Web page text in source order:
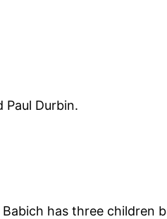
Paul Durbin.
Babich has three